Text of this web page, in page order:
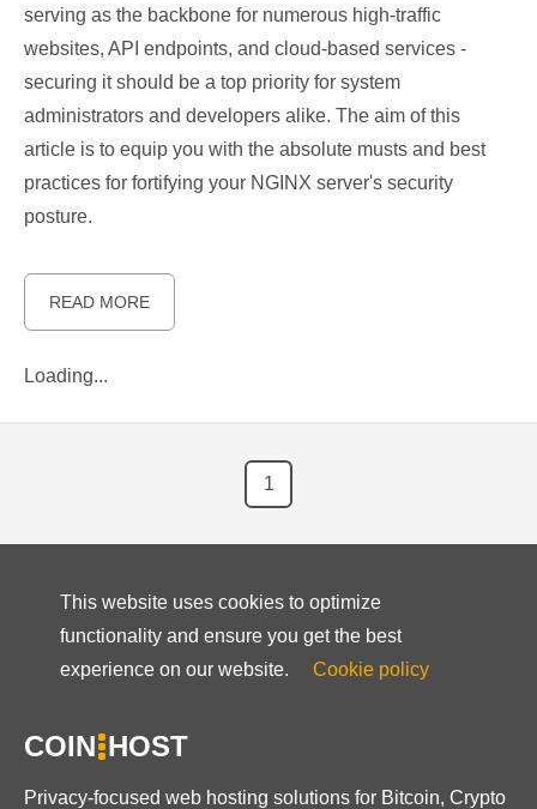
serving as the backbone for numerous high-traffic
websites, API endpoints, and cloud-based services -
securing it should be a top priority for system
administrators and developers alike. The aim of this
article is to equip you with the absolute musts and best
practices for fortifying your NGINX server's security
posture.
READ MORE
Loading...
1
This website uses cookies to optimize
functionality and ensure you get the best
experience on our website.
Cookie policy
COIN HOST
Privacy-focused web hosting solutions for Bitcoin, Crypto